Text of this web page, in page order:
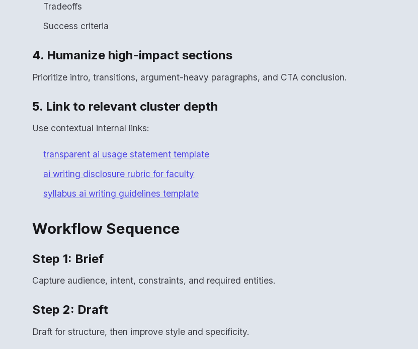
Tradeoffs
Success criteria
4. Humanize high-impact sections
Prioritize intro, transitions, argument-heavy paragraphs, and CTA conclusion.
5. Link to relevant cluster depth
Use contextual internal links:
transparent ai usage statement template
ai writing disclosure rubric for faculty
syllabus ai writing guidelines template
Workflow Sequence
Step 1: Brief
Capture audience, intent, constraints, and required entities.
Step 2: Draft
Draft for structure, then improve style and specificity.